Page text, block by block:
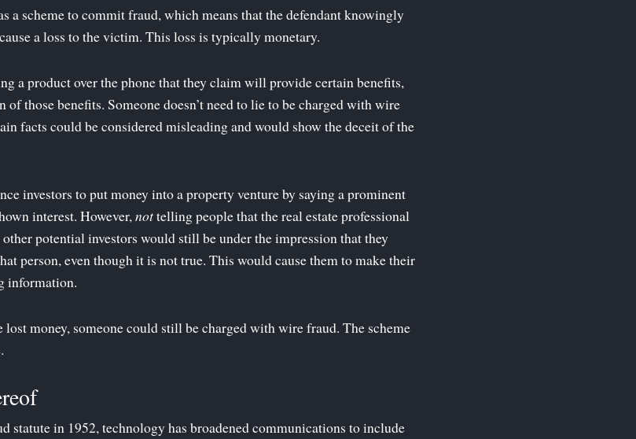
a scheme to commit fraud, which means that the defendant knowingly
a loss to the victim. This loss is typically monetary.
a product over the phone that they claim will provide certain benefits,
of those benefits. Someone doesn’t need to lie to be charged with wire
facts could be considered misleading and would show the deceit of the
investors to put money into a property venture by saying a prominent
interest. However,nottelling people that the real estate professional
potential investors would still be under the impression that they
person, even though it is not true. This would cause them to make their
information.
lost money, someone could still be charged with wire fraud. The scheme
statute in 1952, technology has broadened communications to include